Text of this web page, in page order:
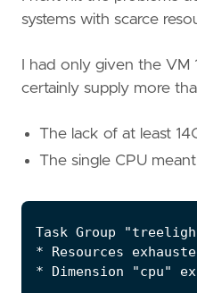
systems with scarce
I had only given the
certainly supply more
The lack of at least
The single CPU